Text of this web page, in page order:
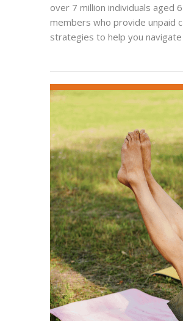
over 7 million individuals aged
members who provide unpaid
strategies to help you